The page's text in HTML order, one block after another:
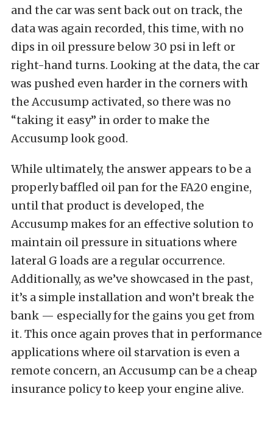
and the car was sent back out on track, the
data was again recorded, this time, with no
dips in oil pressure below 30 psi in left or
right-hand turns. Looking at the data, the car
was pushed even harder in the corners with
the Accusump activated, so there was no
“taking it easy” in order to make the
Accusump look good.
While ultimately, the answer appears to be a
properly baffled oil pan for the FA20 engine,
until that product is developed, the
Accusump makes for an effective solution to
maintain oil pressure in situations where
lateral G loads are a regular occurrence.
Additionally, as we’ve showcased in the past,
it’s a simple installation and won’t break the
bank — especially for the gains you get from
it. This once again proves that in performance
applications where oil starvation is even a
remote concern, an Accusump can be a cheap
insurance policy to keep your engine alive.